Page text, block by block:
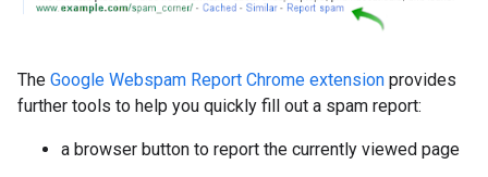
The Google Webspam Report Chrome extension provides
further tools to help you quickly fill out a spam report:
a browser button to report the currently viewed page